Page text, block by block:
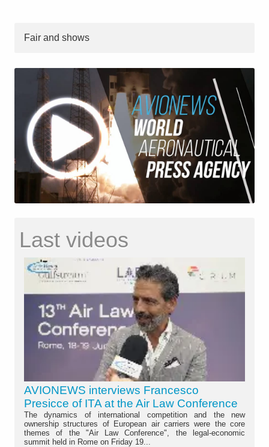
Fair and shows
Last videos
AVIONEWS interviews Francesco
Presicce of ITA at the Air Law Conference
The dynamics of international competition and the new
ownership structures of European air carriers were the core
themes of the "Air Law Conference", the legal-economic
summit held in Rome on Friday 19...